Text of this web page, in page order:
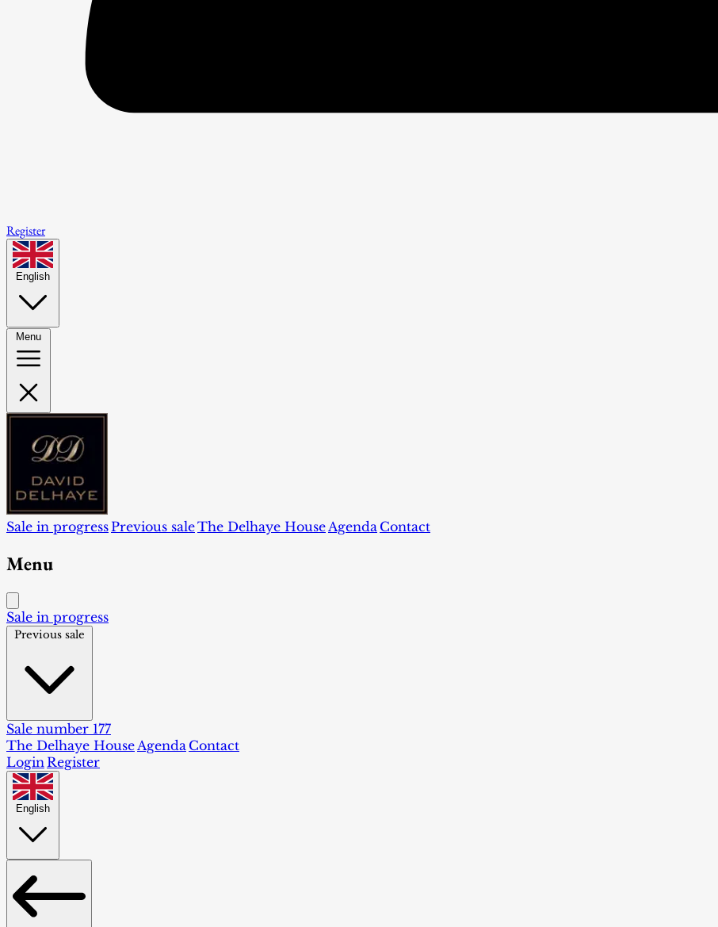
Register
English
Menu
Sale in progressPrevious saleThe Delhaye HouseAgenda Contact
Menu
Sale in progress
Previous sale
Sale number 177
The Delhaye House Agenda Contact
Login Register
English